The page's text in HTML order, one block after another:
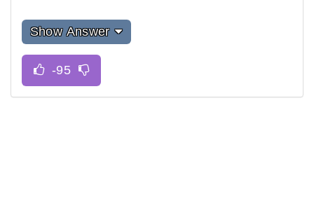
Show Answer